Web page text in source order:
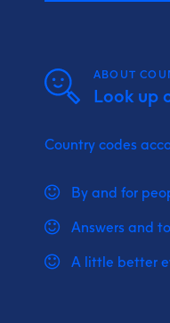
ABOUT
Look up
Country codes
By and for
Answers and
A little better